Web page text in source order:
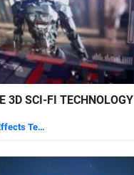
3D SCI-FI TECHNOLOGY
After Effects Templates